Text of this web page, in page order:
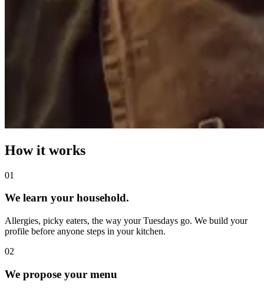
How it works
01
We learn your household.
Allergies, picky eaters, the way your Tuesdays go. We build your
profile before anyone steps in your kitchen.
02
We propose your menu